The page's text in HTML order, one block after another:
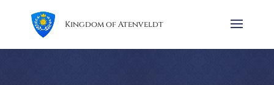
Kingdom of Atenveldt